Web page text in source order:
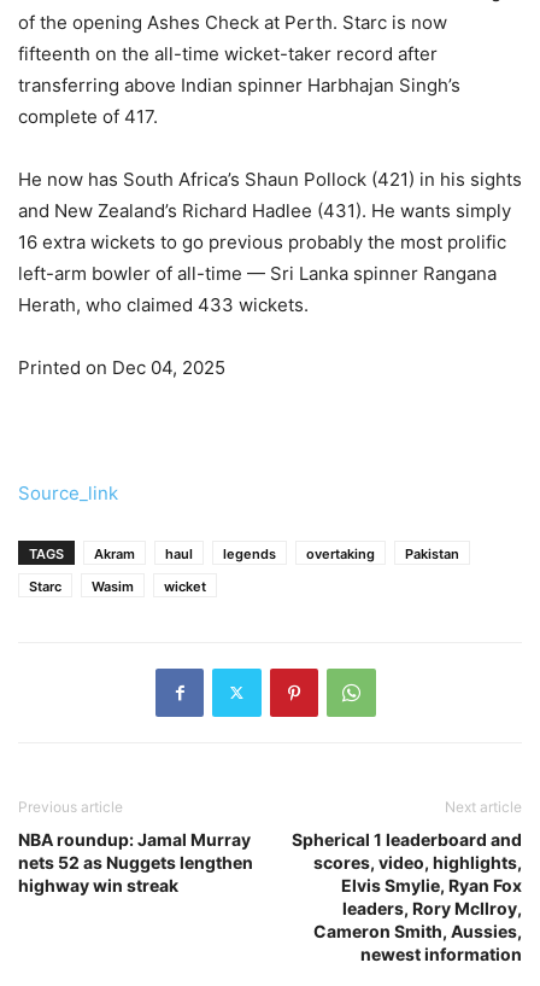
of the opening Ashes Check at Perth. Starc is now
fifteenth on the all-time wicket-taker record after
transferring above Indian spinner Harbhajan Singh’s
complete of 417.
He now has South Africa’s Shaun Pollock (421) in his sights
and New Zealand’s Richard Hadlee (431). He wants simply
16 extra wickets to go previous probably the most prolific
left-arm bowler of all-time — Sri Lanka spinner Rangana
Herath, who claimed 433 wickets.
Printed on Dec 04, 2025
Source_link
TAGS Akram haul legends overtaking
Pakistan
Starc
Wasim wicket
Previous article
NBA roundup: Jamal Murray
nets 52 as Nuggets lengthen
highway win streak
Next article
Spherical 1 leaderboard and
scores, video, highlights,
Elvis Smylie, Ryan Fox
leaders, Rory McIlroy,
Cameron Smith, Aussies,
newest information